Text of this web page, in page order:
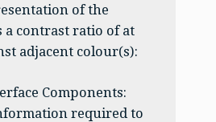
of the
contrast ratio of at
adjacent colour(s):
Components:
required to